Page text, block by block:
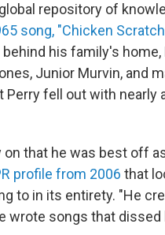
repository of
song, "Chicken
his family's
Junior Murvin, and
Perry fell out with nearly
on that he was best off
profile from 2006 that
to in its entirety. "He
wrote songs that